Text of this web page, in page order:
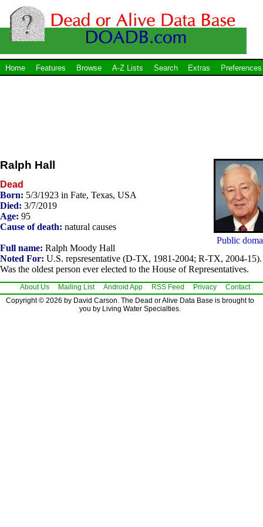
Home Features Browse A-Z Lists Search Extras Preferences
Public
Ralph Hall
Dead
Born: 5/3/1923 in Fate, Texas, USA
Died: 3/7/2019
Age: 95
Cause of death: natural causes
Full name: Ralph Moody Hall
Noted For: U.S. repsresentative (D-TX, 1981-2004; R-TX, 2004-15).
Was the oldest person ever elected to the House of Representatives.
About Us Mailing List Android App RSS Feed Privacy
Contact
Copyright © 2026 by David Carson. The Dead or Alive Data Base is brought to
you by Living Water Specialties.